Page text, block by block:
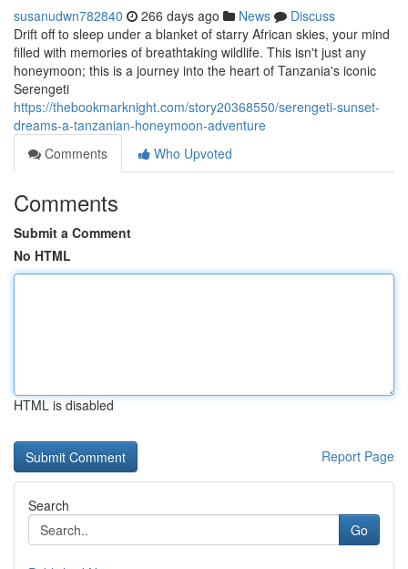
susanudwn782840 266 days ago News
Discuss
Drift off to sleep under a blanket of starry African skies, your mind
filled with memories of breathtaking wildlife. This isn't just any
honeymoon; this is a journey into the heart of Tanzania's iconic
Serengeti
https://thebookmarknight.com/story20368550/serengeti-sunset-
dreams-a-tanzanian-honeymoon-adventure
Comments
Who Upvoted
Comments
Submit a Comment
No HTML
HTML is disabled
Report Page
Search
Go